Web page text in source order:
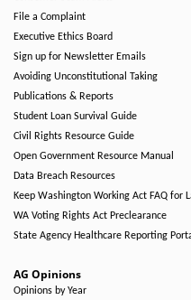
File a Complaint
Executive Ethics Board
Sign up for Newsletter Emails
Avoiding Unconstitutional Taking
Publications & Reports
Student Loan Survival Guide
Civil Rights Resource Guide
Open Government Resource Manual
Data Breach Resources
Keep Washington Working Act FAQ for
WA Voting Rights Act Preclearance
State Agency Healthcare Reporting
AG Opinions
Opinions by Year